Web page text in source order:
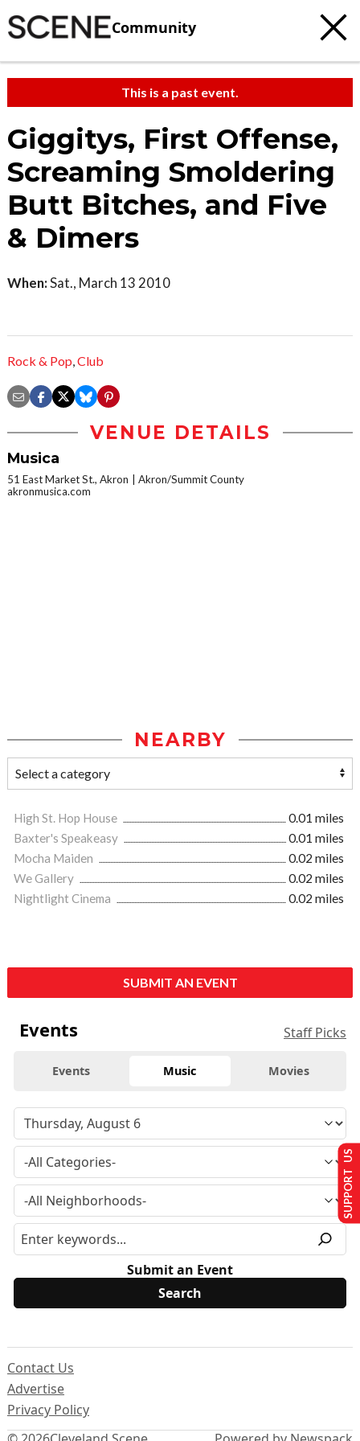
Community
This is a past event.
Giggitys, First Offense,
Screaming Smoldering
Butt Bitches, and Five
& Dimers
When:Sat., March 13 2010
Rock & Pop,Club
VENUE DETAILS
Musica
51 East Market St., Akron
Akron/Summit County
akronmusica.com
NEARBY
High St. Hop House
0.01 miles
Baxter's Speakeasy
0.01 miles
Mocha Maiden
0.02 miles
We Gallery
0.02 miles
Nightlight Cinema
0.02 miles
SUBMIT AN EVENT
Events Staff Picks
Events Music Movies
Submit an Event
Contact Us
Advertise
Privacy Policy
SUPPORT US